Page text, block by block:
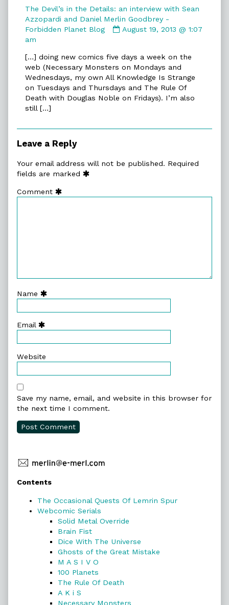
The Devil’s in the Details: an interview with Sean
Azzopardi and Daniel Merlin Goodbrey -
Forbidden Planet Blog
Comment
Devil’s
in
the
Details:
an
Sean
Daniel
August 19, 2013 @ 1:07
am
[…] doing new comics five days a week on the
web (Necessary Monsters on Mondays and
Wednesdays, my own All Knowledge Is Strange
on Tuesdays and Thursdays and The Rule Of
Death with Douglas Noble on Fridays). I’m also
still […]
Leave a Reply
Your email address will not be published. Required
fields are marked
Comment
Name
Email
Website
Save my name, email, and website in this browser for
the next time I comment.
Primary
Sidebar
Contents
The Occasional Quests Of Lemrin Spur
Webcomic Serials
Solid Metal Override
Brain Fist
Dice With The Universe
Ghosts of the Great Mistake
M A S I V O
100 Planets
The Rule Of Death
A K i S
Necessary Monsters